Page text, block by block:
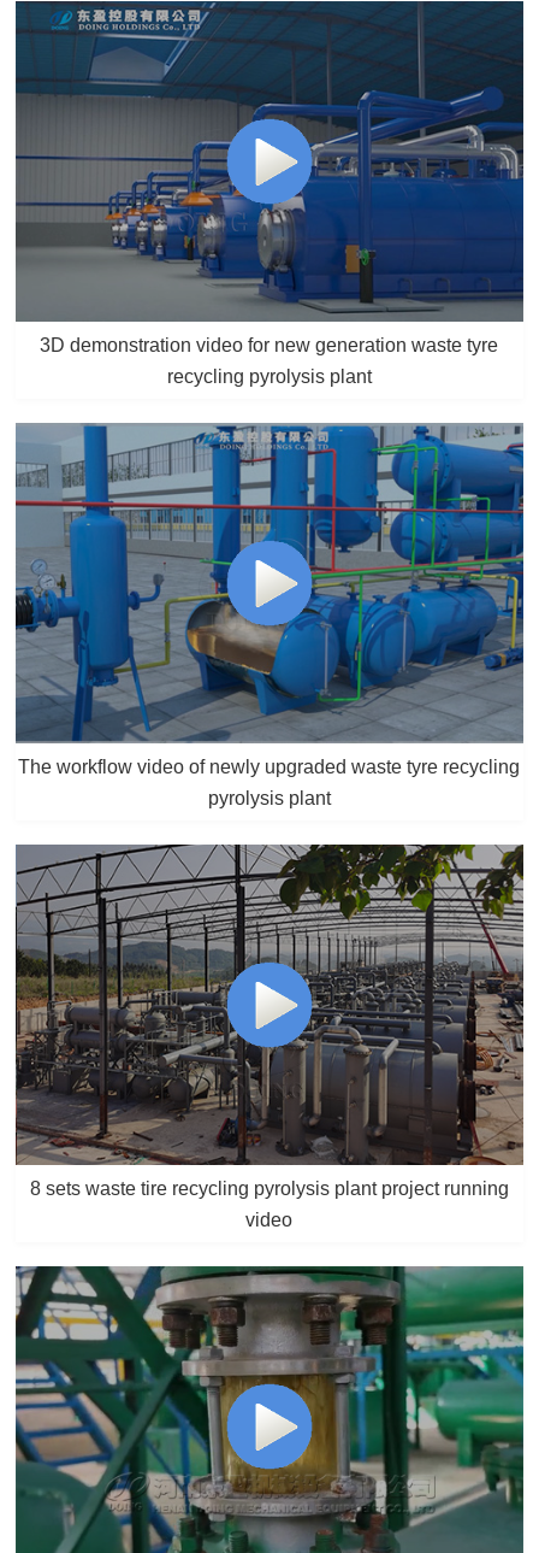
3D demonstration video for new generation waste tyre
recycling pyrolysis plant
The workflow video of newly upgraded waste tyre recycling
pyrolysis plant
8 sets waste tire recycling pyrolysis plant project running
video